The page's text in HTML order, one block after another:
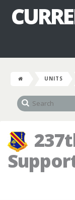
UNITS